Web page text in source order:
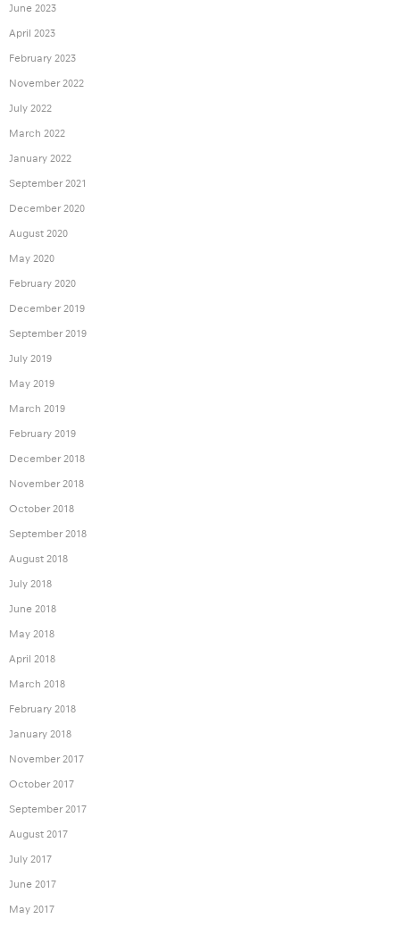
June 2023
April 2023
February 2023
November 2022
July 2022
March 2022
January 2022
September 2021
December 2020
August 2020
May 2020
February 2020
December 2019
September 2019
July 2019
May 2019
March 2019
February 2019
December 2018
November 2018
October 2018
September 2018
August 2018
July 2018
June 2018
May 2018
April 2018
March 2018
February 2018
January 2018
November 2017
October 2017
September 2017
August 2017
July 2017
June 2017
May 2017